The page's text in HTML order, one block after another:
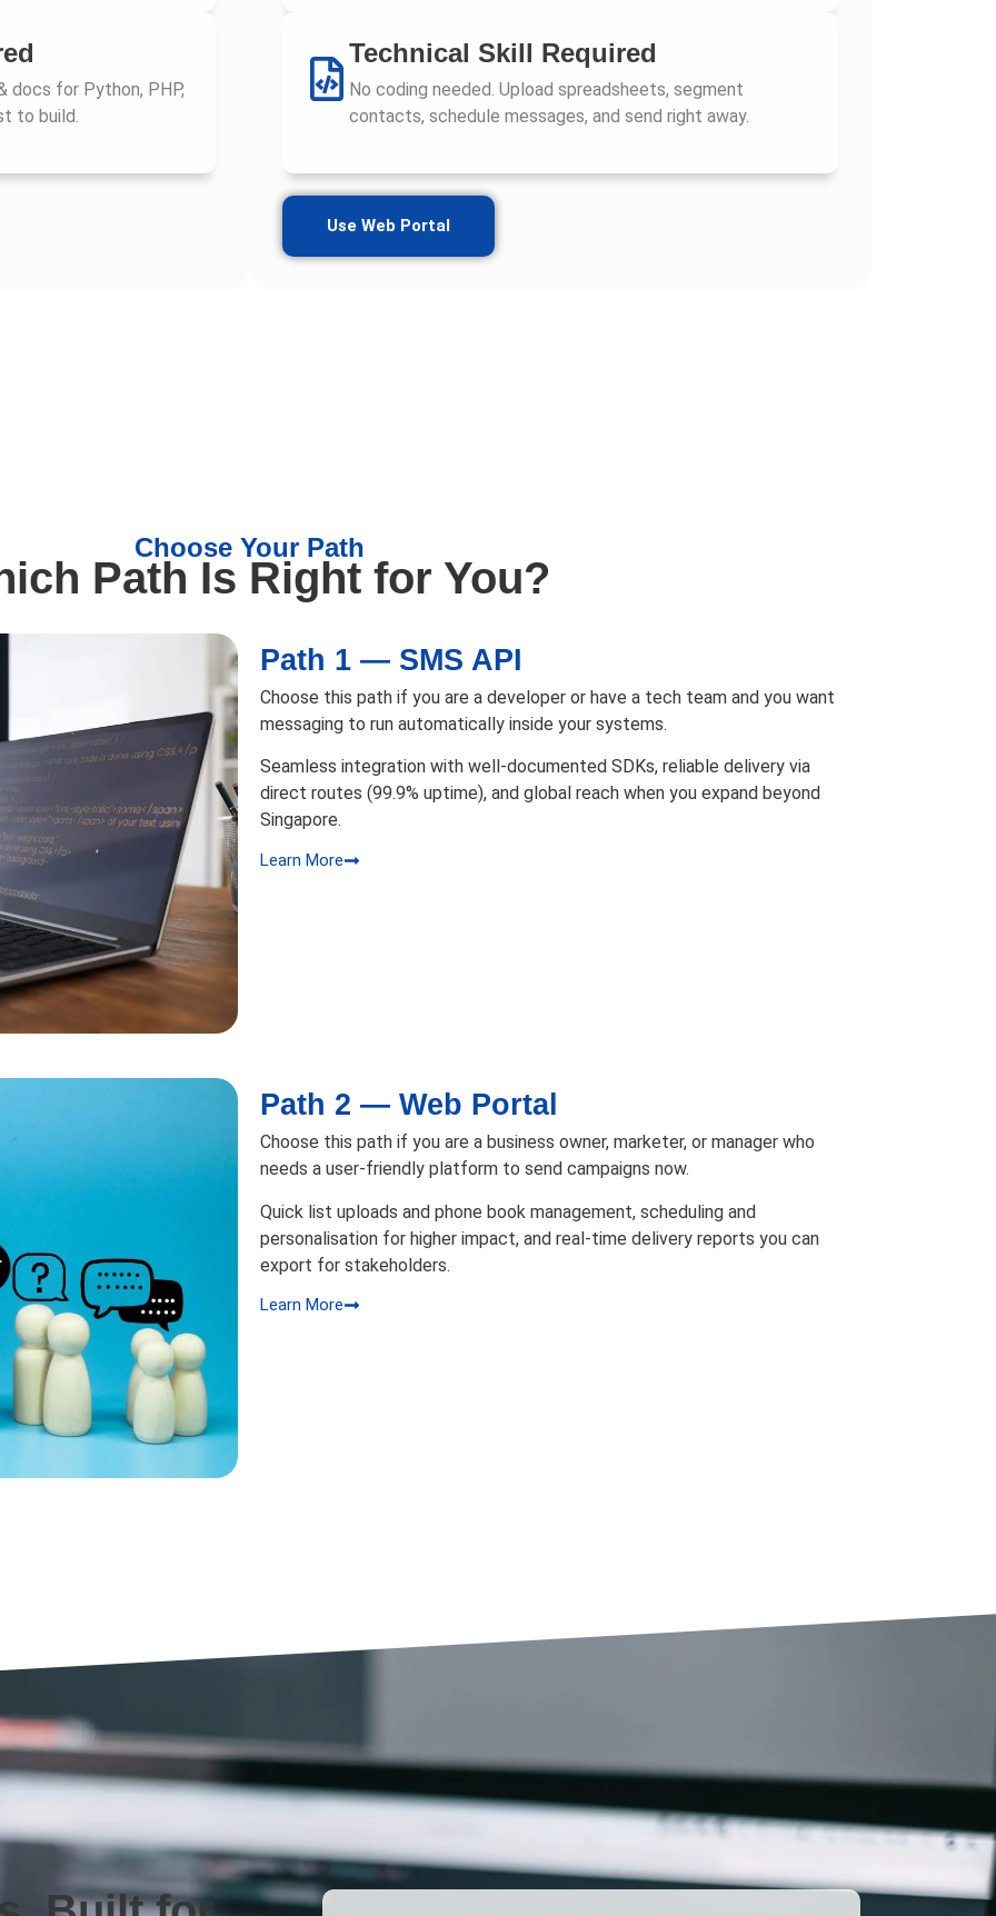
docs for Python, PHP,
to build.
Technical Skill Required
No coding needed. Upload spreadsheets, segment
contacts, schedule messages, and send right away.
Use Web Portal
Choose Your Path
Path Is Right for You?
Path 1 — SMS API
Choose this path if you are a developer or have a tech team and you want
messaging to run automatically inside your systems.
Seamless integration with well-documented SDKs, reliable delivery via
direct routes (99.9% uptime), and global reach when you expand beyond
Singapore.
Learn More
Path 2 — Web Portal
Choose this path if you are a business owner, marketer, or manager who
needs a user-friendly platform to send campaigns now.
Quick list uploads and phone book management, scheduling and
personalisation for higher impact, and real-time delivery reports you can
export for stakeholders.
Learn More